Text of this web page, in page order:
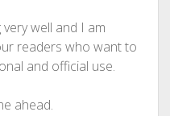
well and I am
readers who want to
and official use.
ahead.